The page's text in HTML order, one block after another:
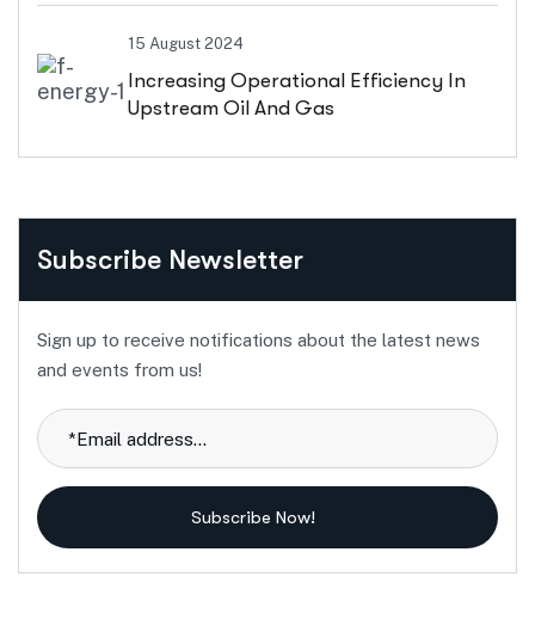
15 August 2024
Increasing Operational Efficiency In
Upstream Oil And Gas
Subscribe Newsletter
Sign up to receive notifications about the latest news
and events from us!
Subscribe Now!